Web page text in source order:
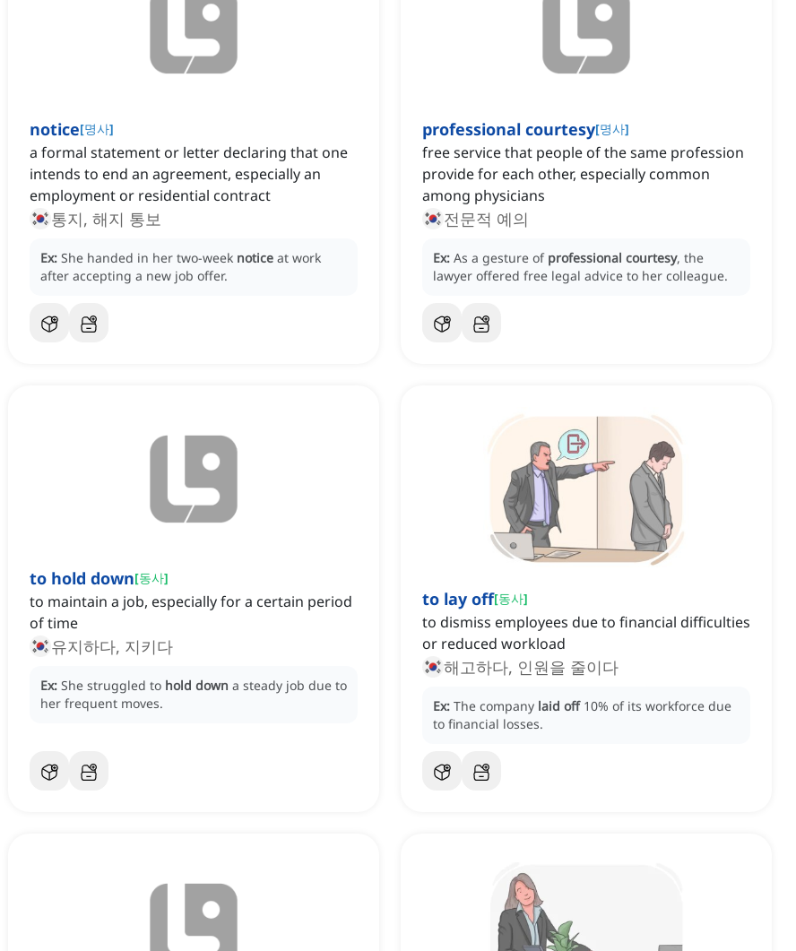
notice[명사]
a formal statement or letter declaring that one
intends to end an agreement, especially an
employment or residential contract
통지, 해지 통보
Ex: She handed in her two-week notice at work
after accepting a new job offer.
professional courtesy[명사]
free service that people of the same profession
provide for each other, especially common
among physicians
전문적 예의
Ex: As a gesture of professional courtesy, the
lawyer offered free legal advice to her colleague.
to hold down[동사]
to maintain a job, especially for a certain period
of time
유지하다, 지키다
Ex: She struggled to hold down a steady job due to
her frequent moves.
to lay off[동사]
to dismiss employees due to financial difficulties
or reduced workload
해고하다, 인원을 줄이다
Ex: The company laid off 10% of its workforce due
to financial losses.